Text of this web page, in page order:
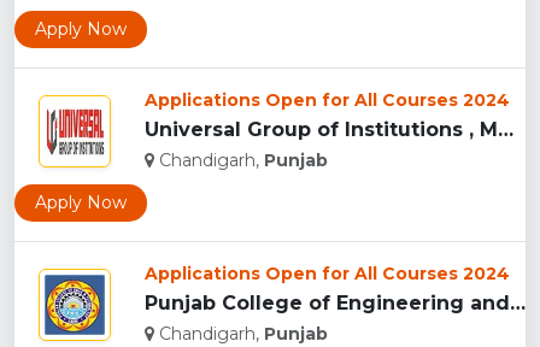
Apply Now
Applications Open for All Courses 2024
Universal Group of Institutions , Mohali...
Chandigarh, Punjab
Apply Now
Applications Open for All Courses 2024
Punjab College of Engineering and Technology , Mohali...
Chandigarh, Punjab